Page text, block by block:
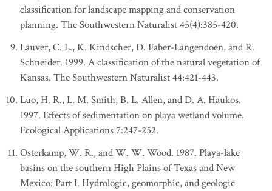
classification for landscape mapping and conservation
planning. The Southwestern Naturalist 45(4):385-420.
Lauver, C. L., K. Kindscher, D. Faber-Langendoen, and R.
Schneider. 1999. A classification of the natural vegetation of
Kansas. The Southwestern Naturalist 44:421-443.
Luo, H. R., L. M. Smith, B. L. Allen, and D. A. Haukos.
1997. Effects of sedimentation on playa wetland volume.
Ecological Applications 7:247-252.
Osterkamp, W. R., and W. W. Wood. 1987. Playa-lake
basins on the southern High Plains of Texas and New
Mexico: Part I. Hydrologic, geomorphic, and geologic